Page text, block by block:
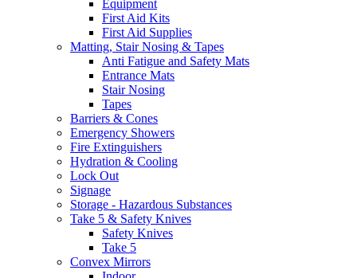
Equipment
First Aid Kits
First Aid Supplies
Matting, Stair Nosing & Tapes
Anti Fatigue and Safety Mats
Entrance Mats
Stair Nosing
Tapes
Barriers & Cones
Emergency Showers
Fire Extinguishers
Hydration & Cooling
Lock Out
Signage
Storage - Hazardous Substances
Take 5 & Safety Knives
Safety Knives
Take 5
Convex Mirrors